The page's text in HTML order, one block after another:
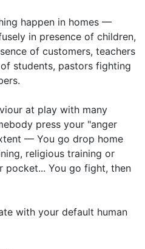
happen in homes —
in presence of children,
of customers, teachers
students, pastors fighting
at play with many
press your "anger
— You go drop home
religious training or
pocket... You go fight, then
with your default human